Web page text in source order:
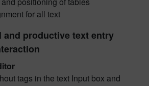
for all text
and productive text entry
tags in the text Input box and